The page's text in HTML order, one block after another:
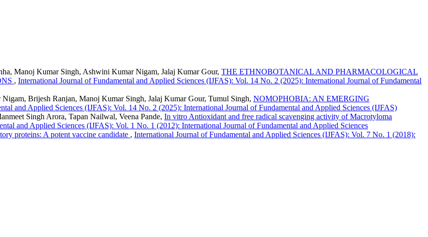
Manoj Kumar Singh, Ashwini Kumar Nigam, Jalaj Kumar Gour, THE ETHNOBOTANICAL AND PHARMACOLOGICAL
, International Journal of Fundamental and Applied Sciences (IJFAS): Vol. 14 No. 2 (2025): International Journal of Fundamental
Brijesh Ranjan, Manoj Kumar Singh, Jalaj Kumar Gour, Tumul Singh, NOMOPHOBIA: AN EMERGING
and Applied Sciences (IJFAS): Vol. 14 No. 2 (2025): International Journal of Fundamental and Applied Sciences (IJFAS)
Singh Arora, Tapan Nailwal, Veena Pande, In vitro Antioxidant and free radical scavenging activity of Macrotyloma
and Applied Sciences (IJFAS): Vol. 1 No. 1 (2012): International Journal of Fundamental and Applied Sciences
proteins: A potent vaccine candidate , International Journal of Fundamental and Applied Sciences (IJFAS): Vol. 7 No. 1 (2018):